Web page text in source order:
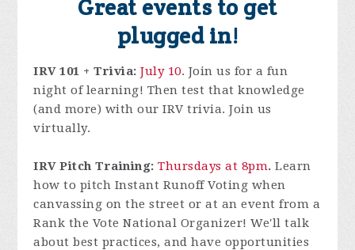
Great events to get
plugged in!
IRV 101 + Trivia: July 10. Join us for a fun
night of learning! Then test that knowledge
(and more) with our IRV trivia. Join us
virtually.
IRV Pitch Training:Thursdays at 8pm.Learn
how to pitch Instant Runoff Voting when
canvassing on the street or at an event from a
Rank the Vote National Organizer! We'll talk
about best practices, and have opportunities